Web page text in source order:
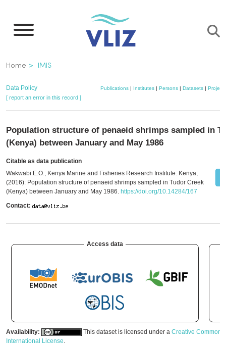
main
Breadcrumb
Home IMIS
Data Policy Publications | Institutes | Persons | Datasets | Projects
[ report an error in this record ]
Population structure of penaeid shrimps sampled in
(Kenya) between January and May 1986
Citable as data publication
Wakwabi E.O.; Kenya Marine and Fisheries Research Institute: Kenya;
(2016): Population structure of penaeid shrimps sampled in Tudor Creek
(Kenya) between January and May 1986. https://doi.org/10.14284/167
Contact:
Access data
Availability: This dataset is licensed under a Creative Commons
International License.